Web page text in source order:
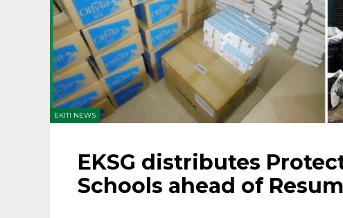
EKITI NEWS
EKSG distributes
Schools ahead of